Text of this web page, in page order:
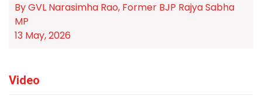
By GVL Narasimha Rao, Former BJP Rajya Sabha
MP
13 May, 2026
Video